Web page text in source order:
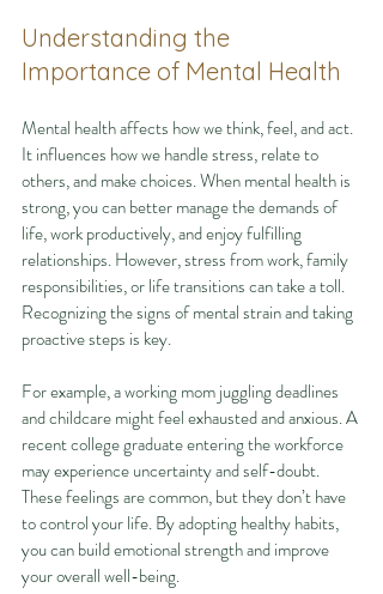
Understanding the
Importance of Mental Health
Mental health affects how we think, feel, and act.
It influences how we handle stress, relate to
others, and make choices. When mental health is
strong, you can better manage the demands of
life, work productively, and enjoy fulfilling
relationships. However, stress from work, family
responsibilities, or life transitions can take a toll.
Recognizing the signs of mental strain and taking
proactive steps is key.
For example, a working mom juggling deadlines
and childcare might feel exhausted and anxious. A
recent college graduate entering the workforce
may experience uncertainty and self-doubt.
These feelings are common, but they don’t have
to control your life. By adopting healthy habits,
you can build emotional strength and improve
your overall well-being.